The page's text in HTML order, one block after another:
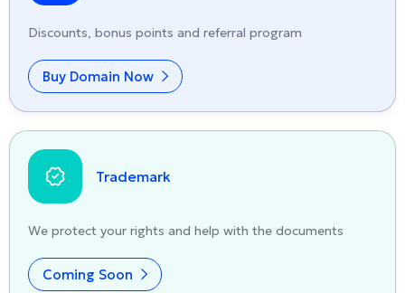
Discounts, bonus points and referral program
Buy Domain Now
Trademark
We protect your rights and help with the documents
Coming Soon